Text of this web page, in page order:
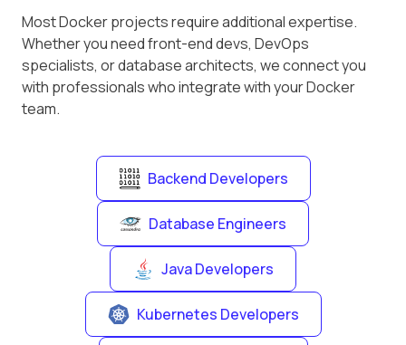
Most Docker projects require additional expertise.
Whether you need front-end devs, DevOps
specialists, or database architects, we connect you
with professionals who integrate with your Docker
team.
Backend Developers
Database Engineers
Java Developers
Kubernetes Developers